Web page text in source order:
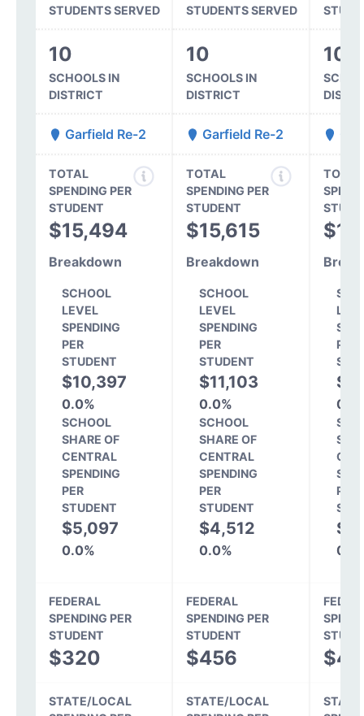
STUDENTS SERVED STUDENTS SERVED
10
SCHOOLS IN
DISTRICT
10
SCHOOLS IN
DISTRICT
10
Garfield Re-2 Garfield Re-2
TOTAL
SPENDING PER
STUDENT
$15,494
Breakdown
SCHOOL
LEVEL
SPENDING
PER
STUDENT
$10,397
0.0%
SCHOOL
SHARE OF
CENTRAL
SPENDING
PER
STUDENT
$5,097
0.0%
TOTAL
SPENDING PER
STUDENT
$15,615
Breakdown
SCHOOL
LEVEL
SPENDING
PER
STUDENT
$11,103
0.0%
SCHOOL
SHARE OF
CENTRAL
SPENDING
PER
STUDENT
$4,512
0.0%
TOTAL
PER
PER
FEDERAL
SPENDING PER
STUDENT
$320
FEDERAL
SPENDING PER
STUDENT
$456
STATE/LOCAL
STATE/LOCAL